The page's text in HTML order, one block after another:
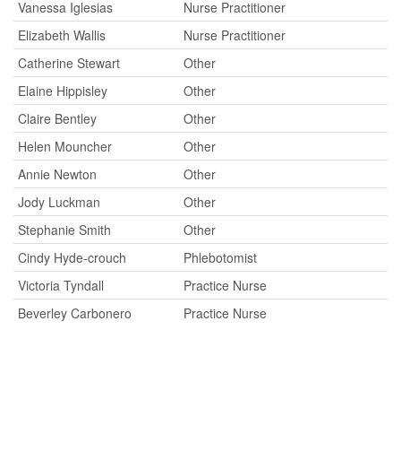
Vanessa Iglesias
Nurse Practitioner
Elizabeth Wallis
Nurse Practitioner
Catherine Stewart
Other
Elaine Hippisley
Other
Claire Bentley
Other
Helen Mouncher
Other
Annie Newton
Other
Jody Luckman
Other
Stephanie Smith
Other
Cindy Hyde-crouch
Phlebotomist
Victoria Tyndall
Practice Nurse
Beverley Carbonero
Practice Nurse